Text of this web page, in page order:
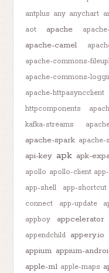
antplus any anychart
aot
apache
apache-camel
apache-commons-
apache-commons-
apache-httpasyncclient
httpcomponents
kafka-streams
apache-spark apache-
api-key apk apk-
apollo apollo-client
app-shell
app-shortcut
connect
app-update
appboy appcelerator
appendchild appery.io
appium appium-
apple-m1 apple-maps